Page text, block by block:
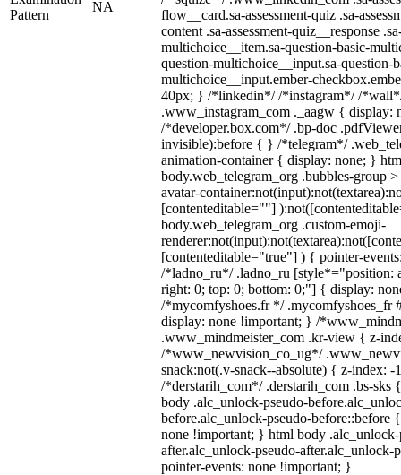
Pattern
NA
flow__card.sa-assessment-quiz .sa-
content .sa-assessment-quiz__response
multichoice__item.sa-question-basic-
question-multichoice__input.sa-question-
multichoice__input.ember-
40px; } /*linkedin*/ /*instagram*/ /
.www_instagram_com ._aagw { display:
/*developer.box.com*/ .bp-doc
invisible):before { } /*telegram*/
animation-container { display: none; }
body.web_telegram_org .bubbles-group
avatar-
[contenteditable=""]
body.web_telegram_org .custom-emoji-
[contenteditable="true"] ) { pointer-
/*ladno_ru*/ .ladno_ru [style*="position:
right: 0; top: 0; bottom: 0;"] { display:
/*mycomfyshoes.fr */ .mycomfyshoes_fr
display: none !important; } /
.www_mindmeister_com .kr-view { z-
/*www_newvision_co_ug*/
snack:not(.v-snack--absolute) { z-index:
/*derstarih_com*/ .derstarih_com .bs-
body .alc_unlock-pseudo-
before.alc_unlock-pseudo-before::before
none !important; } html body .alc_unlock-
after.alc_unlock-pseudo-after.alc_unlock-
pointer-events: none !important; }